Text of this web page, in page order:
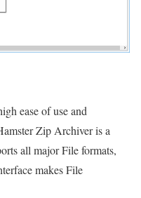
ease of use and
Zip Archiver is a
all major File formats,
makes File